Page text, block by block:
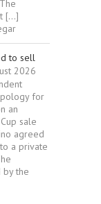
[…]
to sell
2026
for
an
sale
agreed
a private
by the